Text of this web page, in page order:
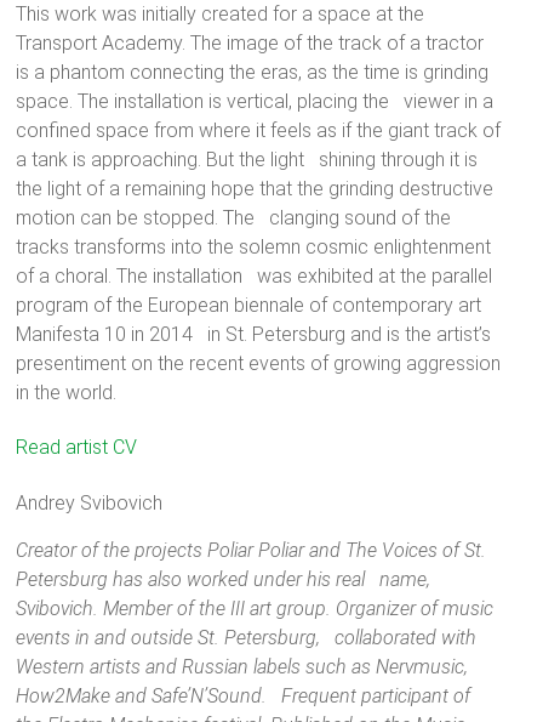
This work was initially created for a space at the
Transport Academy. The image of the track of a tractor
is a phantom connecting the eras, as the time is grinding
space. The installation is vertical, placing the viewer in a
confined space from where it feels as if the giant track of
a tank is approaching. But the light shining through it is
the light of a remaining hope that the grinding destructive
motion can be stopped. The clanging sound of the
tracks transforms into the solemn cosmic enlightenment
of a choral. The installation was exhibited at the parallel
program of the European biennale of contemporary art
Manifesta 10 in 2014 in St. Petersburg and is the artist’s
presentiment on the recent events of growing aggression
in the world.
Maxim Svishev was born in 1982 in Leningrad. Lives and
Professional Lyceum of St. Petersburg with a specialization of
Pedagogical University of Russia, St. Petersburg in 2005. The
winner of a special prize “New Generation” from the Embassy
of France in the VI All-Russian competition in the field of
modern visual art; “Innovation” prize for the video installation
“Lounge”, Garage Center for Contemporary Culture, Moscow
2011; Sergey Kuryokhin prize in the nomination “The best work
Read artist CV
Andrey Svibovich
Creator of the projects Poliar Poliar and The Voices of St.
Petersburg has also worked under his real name,
Svibovich. Member of the III art group. Organizer of music
events in and outside St. Petersburg, collaborated with
Western artists and Russian labels such as Nervmusic,
How2Make and Safe’N’Sound. Frequent participant of